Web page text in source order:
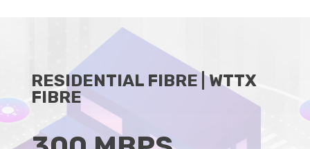
RESIDENTIAL FIBRE | WTTX
FIBRE